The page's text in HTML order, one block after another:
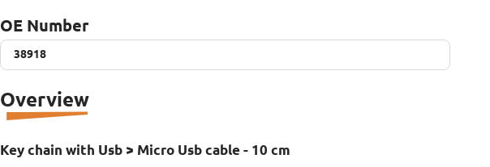
OE Number
38918
38918
Overview
Key chain with Usb > Micro Usb cable - 10 cm